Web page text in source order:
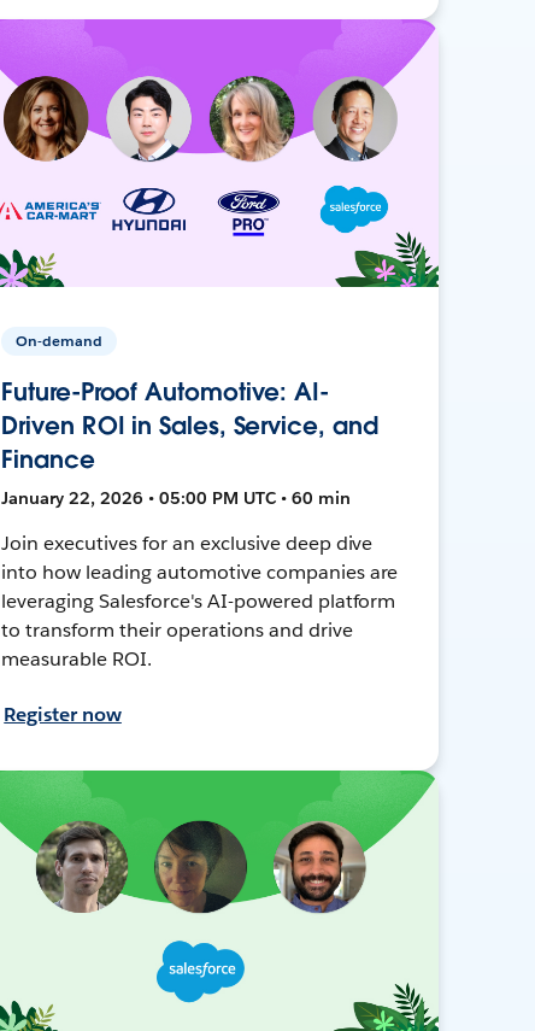
On-demand
Future-Proof Automotive: AI-
Driven ROI in Sales, Service, and
Finance
January 22, 2026 • 05:00 PM UTC • 60 min
Join executives for an exclusive deep dive
into how leading automotive companies are
leveraging Salesforce's AI-powered platform
to transform their operations and drive
measurable ROI.
Register now